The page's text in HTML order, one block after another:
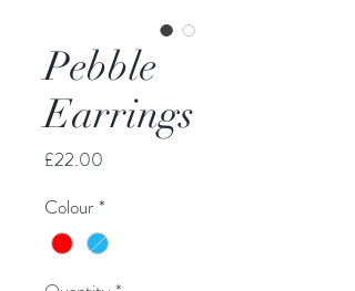
Pebble
Earrings
£22.00
Colour*